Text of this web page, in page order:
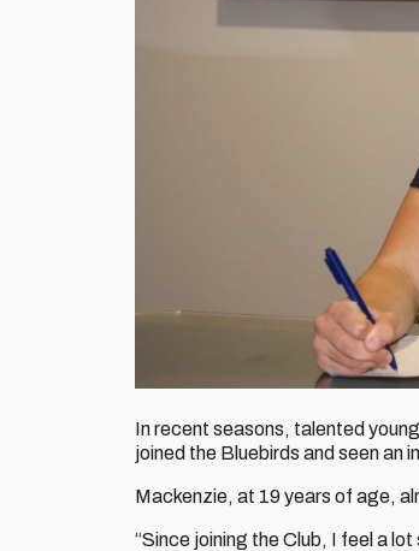
In recent seasons, talented
joined the Bluebirds and seen an
Mackenzie, at 19 years of age,
“Since joining the Club, I feel a